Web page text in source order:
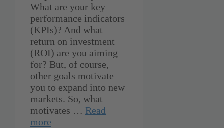
What are your key
performance indicators
(KPIs)? And what
return on investment
(ROI) are you aiming
for? But, of course,
other goals motivate
you to expand into new
markets. So, what
motivates … Read
more